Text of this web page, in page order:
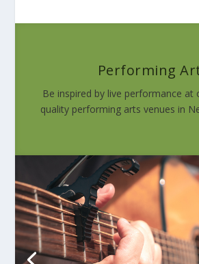
Performing
Be inspired by live performance at
quality performing arts venues in